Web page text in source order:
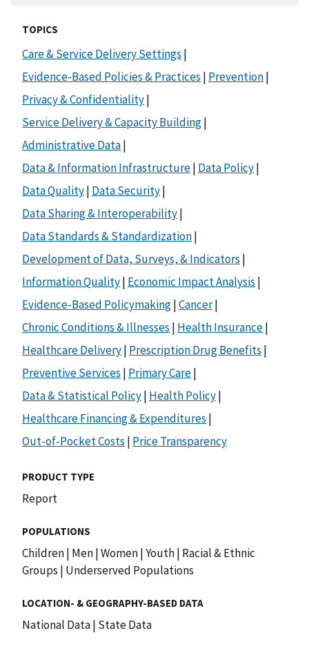
TOPICS
Care & Service Delivery Settings |
Evidence-Based Policies & Practices | Prevention|
Privacy & Confidentiality|
Service Delivery & Capacity Building|
Administrative Data|
Data & Information Infrastructure| Data Policy|
Data Quality| Data Security|
Data Sharing & Interoperability|
Data Standards & Standardization|
Development of Data, Surveys, & Indicators |
Information Quality| Economic Impact Analysis |
Evidence-Based Policymaking|Cancer|
Chronic Conditions & Illnesses | Health Insurance|
Healthcare Delivery| Prescription Drug Benefits |
Preventive Services | Primary Care|
Data & Statistical Policy| Health Policy|
Healthcare Financing & Expenditures |
Out-of-Pocket Costs | Price Transparency
PRODUCT TYPE
Report
POPULATIONS
Children| Men|Women|Youth| Racial & Ethnic
Groups | Underserved Populations
LOCATION- & GEOGRAPHY-BASED DATA
National Data| State Data